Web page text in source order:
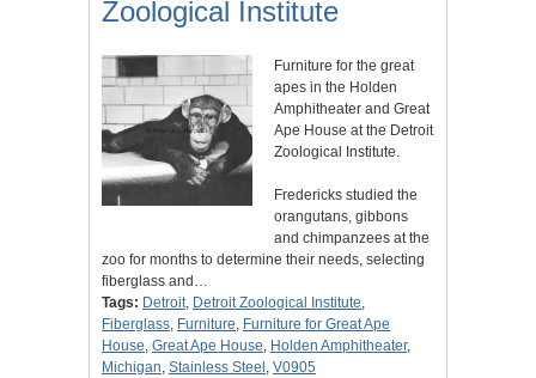
Zoological Institute
Furniture for the great
apes in the Holden
Amphitheater and Great
Ape House at the Detroit
Zoological Institute.
Fredericks studied the
orangutans, gibbons
and chimpanzees at the
zoo for months to determine their needs, selecting
fiberglass and…
Tags: Detroit, Detroit Zoological Institute,
Fiberglass, Furniture, Furniture for Great Ape
House, Great Ape House, Holden Amphitheater,
Michigan, Stainless Steel , V0905